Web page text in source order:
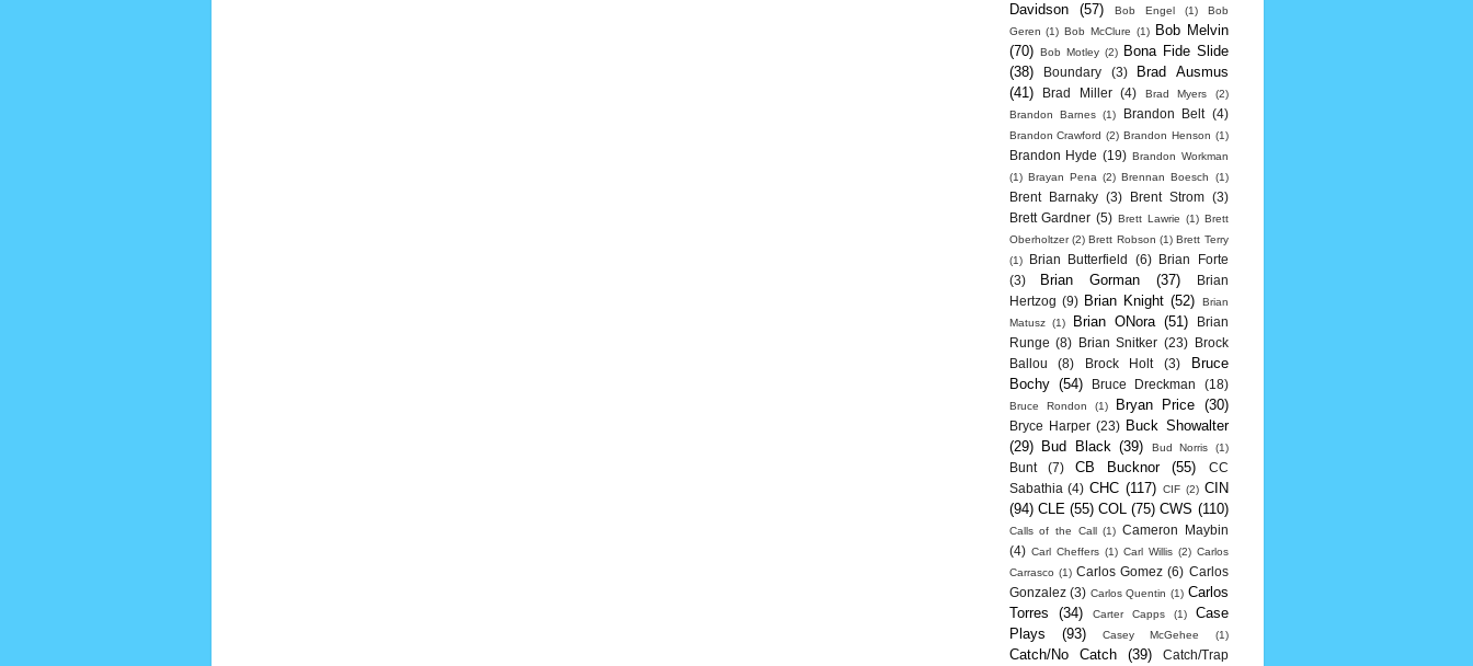
Davidson
(57) Bob Engel (1)
Bob
Geren (1) Bob McClure (1)
Bob Melvin
(70) Bob Motley (2)
Bona Fide Slide
(38)
Boundary (3)
Brad Ausmus
(41)
Brad Miller (4) Brad Myers
(2)
Brandon Barnes (1) Brandon Belt (4)
Brandon Crawford (2) Brandon Henson (1)
Brandon Hyde (19) Brandon Workman
(1) Brayan Pena (2) Brennan Boesch (1)
Brent Barnaky (3) Brent Strom
(3)
Brett Gardner (5) Brett Lawrie (1) Brett
Oberholtzer (2) Brett Robson (1) Brett Terry
(1)
Brian Butterfield (6)
Brian Forte
(3)
Brian Gorman (37)
Brian
Hertzog (9) Brian Knight (52)
Brian
Matusz
(1) Brian ONora (51)
Brian
Runge (8) Brian Snitker (23)
Brock
Ballou
(8) Brock Holt (3)
Bruce
Bochy (54) Bruce Dreckman (18)
Bruce Rondon (1) Bryan Price (30)
Bryce Harper (23) Buck Showalter
(29)
Bud Black (39) Bud Norris (1)
Bunt (7) CB Bucknor (55)
CC
Sabathia (4) CHC (117) CIF (2) CIN
(94) CLE (55) COL (75) CWS (110)
Calls of the Call (1) Cameron Maybin
(4) Carl Cheffers (1) Carl Willis (2) Carlos
Carrasco (1) Carlos Gomez (6) Carlos
Gonzalez (3) Carlos Quentin (1) Carlos
Torres
(34) Carter Capps (1)
Case
Plays
(93) Casey McGehee (1)
Catch/No Catch (39) Catch/Trap